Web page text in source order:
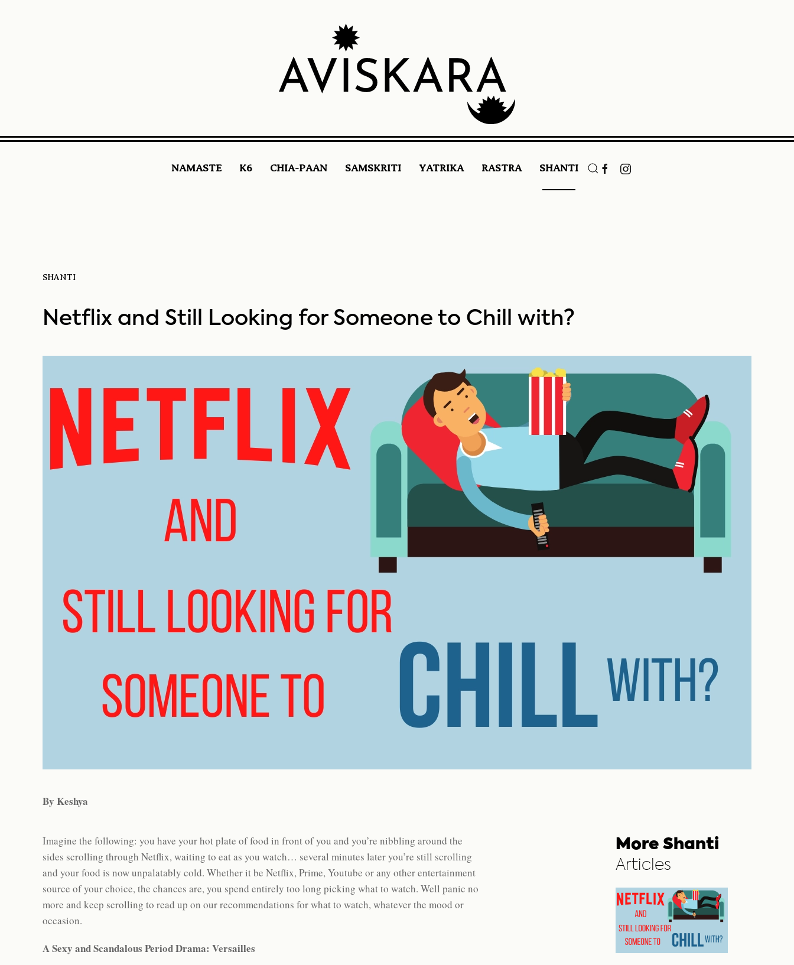
NAMASTE K6 CHIA-PAAN SAMSKRITI YATRIKA RASTRA SHANTI
SHANTI
Netflix and Still Looking for Someone to Chill with?
By Keshya
Imagine the following: you have your hot plate of food in front of you and you’re nibbling around the
sides scrolling through Netflix, waiting to eat as you watch… several minutes later you’re still scrolling
and your food is now unpalatably cold. Whether it be Netflix, Prime, Youtube or any other entertainment
source of your choice, the chances are, you spend entirely too long picking what to watch. Well panic no
more and keep scrolling to read up on our recommendations for what to watch, whatever the mood or
occasion.
A Sexy and Scandalous Period Drama: Versailles
More Shanti
Articles